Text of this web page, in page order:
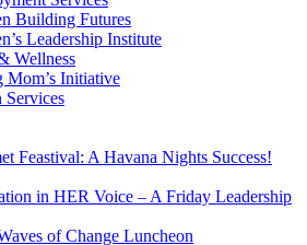
Building Futures
Leadership Institute
Wellness
Mom’s Initiative
Services
Feastival: A Havana Nights Success!
in HER Voice – A Friday Leadership
of Change Luncheon